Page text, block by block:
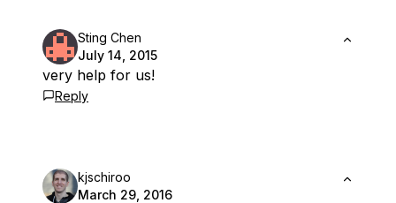
Sting Chen
July 14, 2015
very help for us!
Reply
kjschiroo
March 29, 2016